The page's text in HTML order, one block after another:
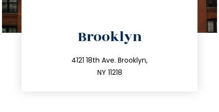
Brooklyn
4121 18th Ave. Brooklyn,
NY 11218
212.596.7039
info@trustsandestate.com